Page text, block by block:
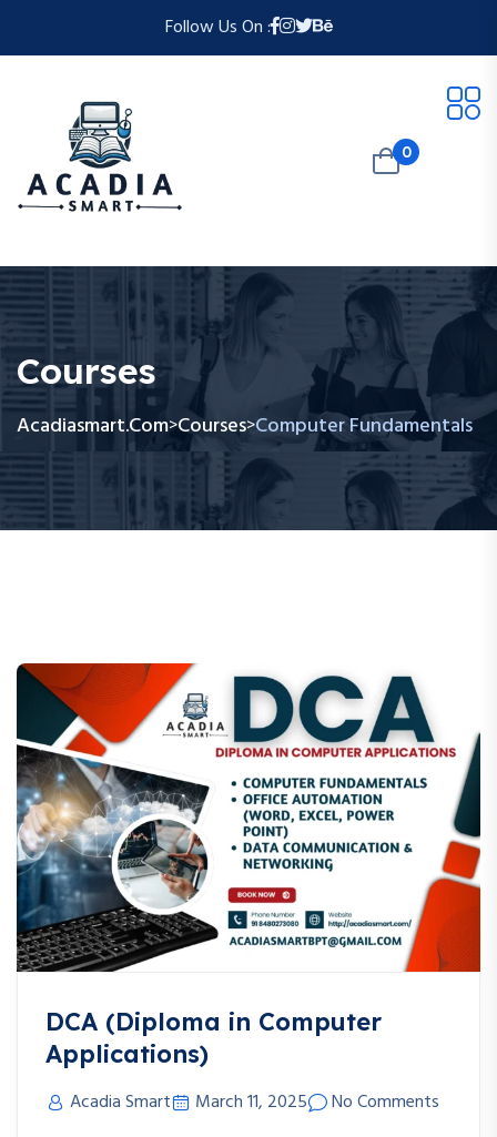
Follow Us On :
0
Courses
Acadiasmart.com>Courses>Computer Fundamentals
DCA (Diploma in Computer
Applications)
Acadia Smart March 11, 2025
No Comments